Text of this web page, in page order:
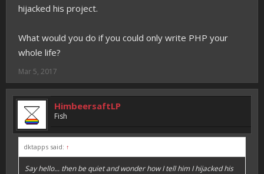
hijacked his project.
What would you do if you could only write PHP your
whole life?
Mar 5, 2017
HimbeersaftLP
Fish
dktapps said: ↑
Say hello... then be quiet and wonder how I tell him I hijacked his